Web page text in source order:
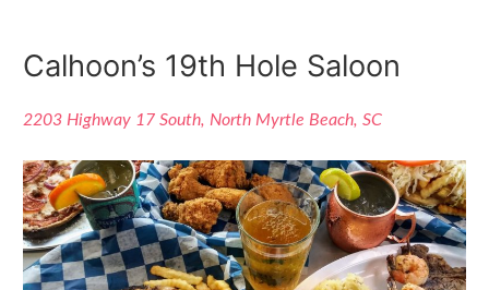
Calhoon’s 19th Hole Saloon
2203 Highway 17 South, North Myrtle Beach, SC